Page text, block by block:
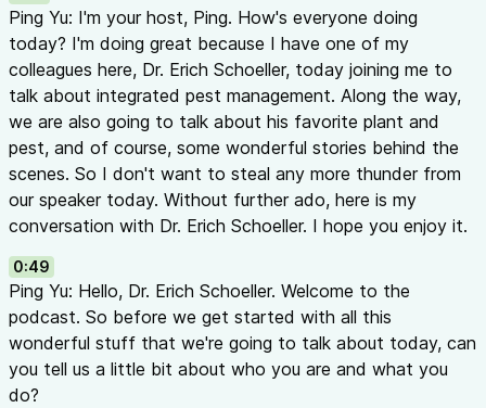
In This Episode
Featured Guest
Dr. Erich Schoeller
— Assistant Professor, Department of
Georgia. Erich specializes in controlled environment
management for greenhouse and nursery production. His
biological control strategies for ornamental crops.
Host
— Assistant Professor and Ornamental
University of Georgia
Getting to Know Dr. Schoeller (00:49 - 07:15)
Career journey: pharmacy school → marine biology →
Growing up in rural Wisconsin surrounded by nature
Running through fields with a sweep net collecting insects
His mom’s beautiful gardens sparking a love of plants
Favorite Insect & Plant (06:16 - 09:36)
Ping Yu: I'm your host, Ping. How's everyone doing
today? I'm doing great because I have one of my
colleagues here, Dr. Erich Schoeller, today joining me to
talk about integrated pest management. Along the way,
we are also going to talk about his favorite plant and
pest, and of course, some wonderful stories behind the
scenes. So I don't want to steal any more thunder from
our speaker today. Without further ado, here is my
conversation with Dr. Erich Schoeller. I hope you enjoy it.
0:49
Ping Yu: Hello, Dr. Erich Schoeller. Welcome to the
podcast. So before we get started with all this
wonderful stuff that we're going to talk about today, can
you tell us a little bit about who you are and what you
do?